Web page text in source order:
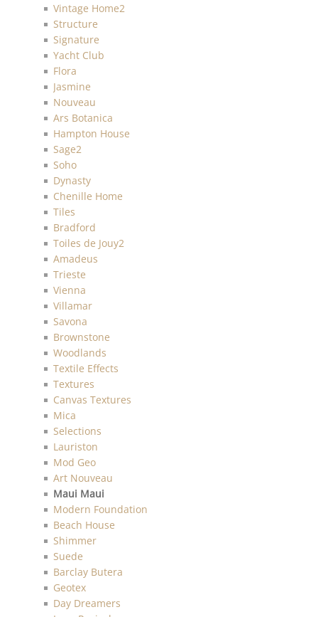
Vintage Home2
Structure
Signature
Yacht Club
Flora
Jasmine
Nouveau
Ars Botanica
Hampton House
Sage2
Soho
Dynasty
Chenille Home
Tiles
Bradford
Toiles de Jouy2
Amadeus
Trieste
Vienna
Villamar
Savona
Brownstone
Woodlands
Textile Effects
Textures
Canvas Textures
Mica
Selections
Lauriston
Mod Geo
Art Nouveau
Maui Maui
Modern Foundation
Beach House
Shimmer
Suede
Barclay Butera
Geotex
Day Dreamers